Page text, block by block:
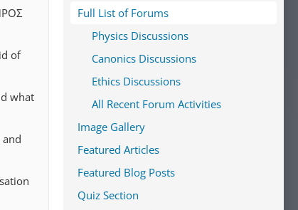
of
what
Full List of Forums
Physics Discussions
Canonics Discussions
Ethics Discussions
All Recent Forum Activities
Image Gallery
Featured Articles
Featured Blog Posts
Quiz Section